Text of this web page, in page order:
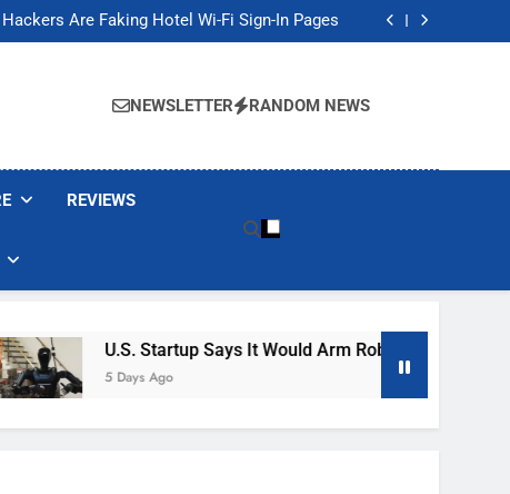
Are Faking Hotel Wi-Fi Sign-In Pages
Would Arm Robot Soldiers If the Army Asks
Are Faking Hotel Wi-Fi Sign-In Pages
Would Arm Robot Soldiers If the Army Asks
NEWSLETTER RANDOM NEWS
REVIEWS
U.S. Startup Says It Would Arm Robot Soldiers If The
5 Days Ago